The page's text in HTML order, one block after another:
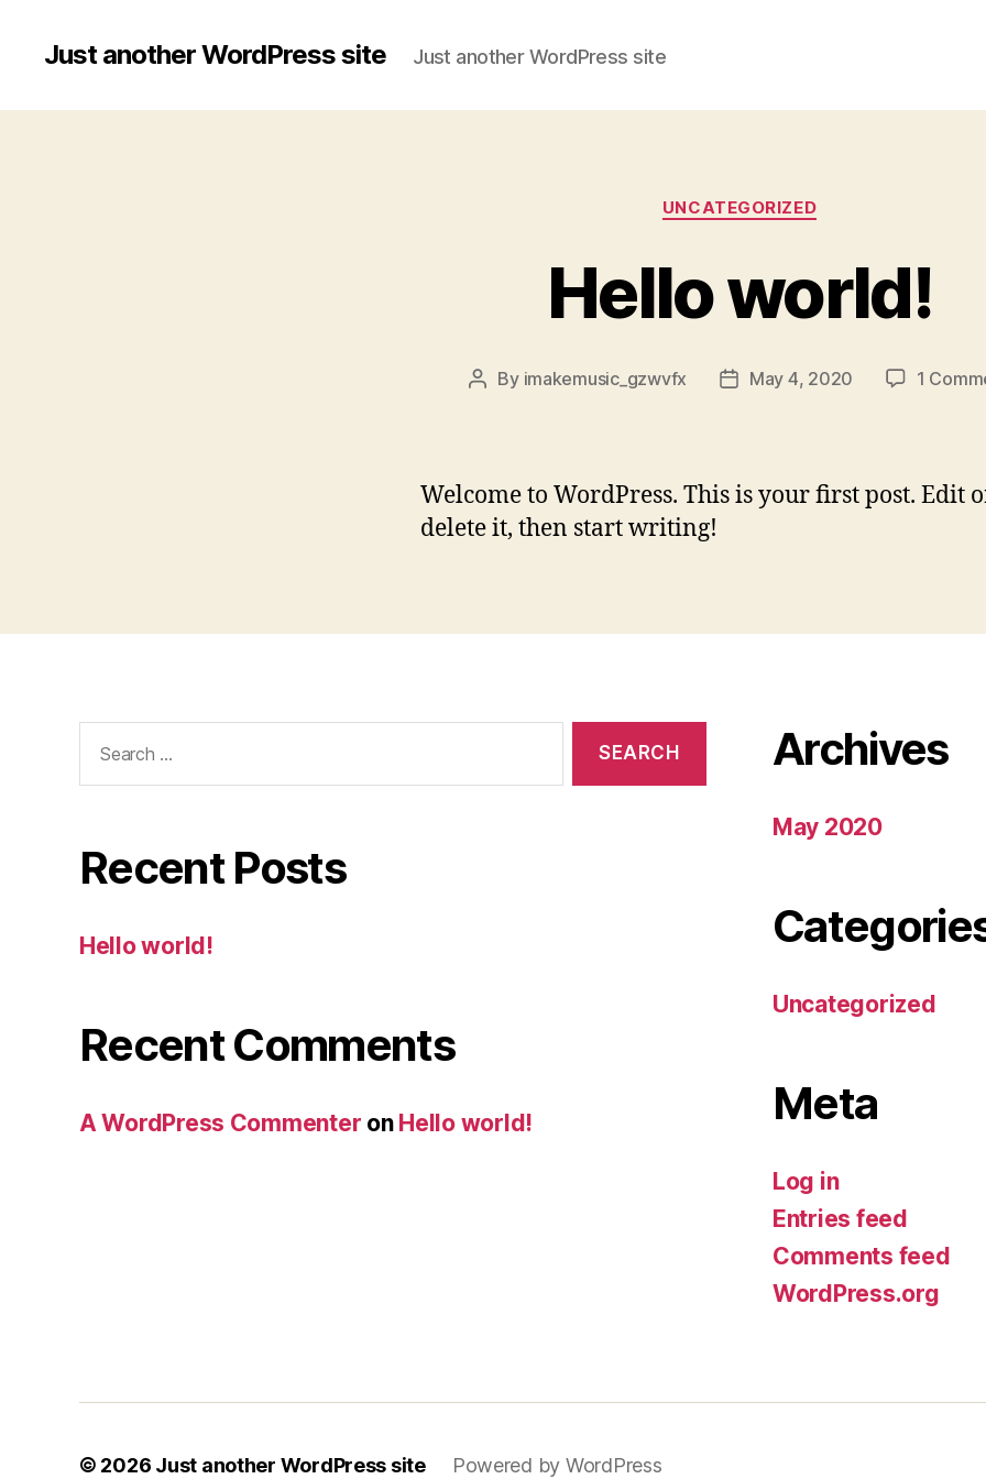
Just another WordPress site Just another WordPress site
Categories
UNCATEGORIZED
Hello world!
Post
By imakemusic_gzwvfx
PostMay 4, 2020 1
Welcome to WordPress. This is your first post. Edit
delete it, then start writing!
for:
Recent Posts
Hello world!
Recent Comments
A WordPress Commenter on Hello world!
Archives
May 2020
Uncategorized
Meta
Log in
Entries feed
Comments feed
WordPress.org
© 2026 Just another WordPress site Powered by WordPress